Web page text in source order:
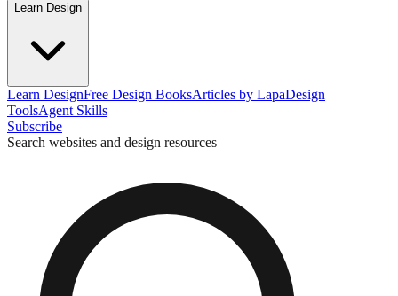
Learn Design
Learn DesignFree Design BooksArticles by LapaDesign
ToolsAgent Skills
Subscribe
Search websites and design resources